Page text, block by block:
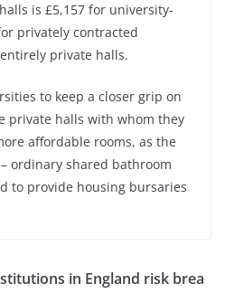
is £5,157 for university-
privately contracted
private halls.
to keep a closer grip on
private halls with whom they
affordable rooms, as the
ordinary shared bathroom
to provide housing bursaries
in England risk brea